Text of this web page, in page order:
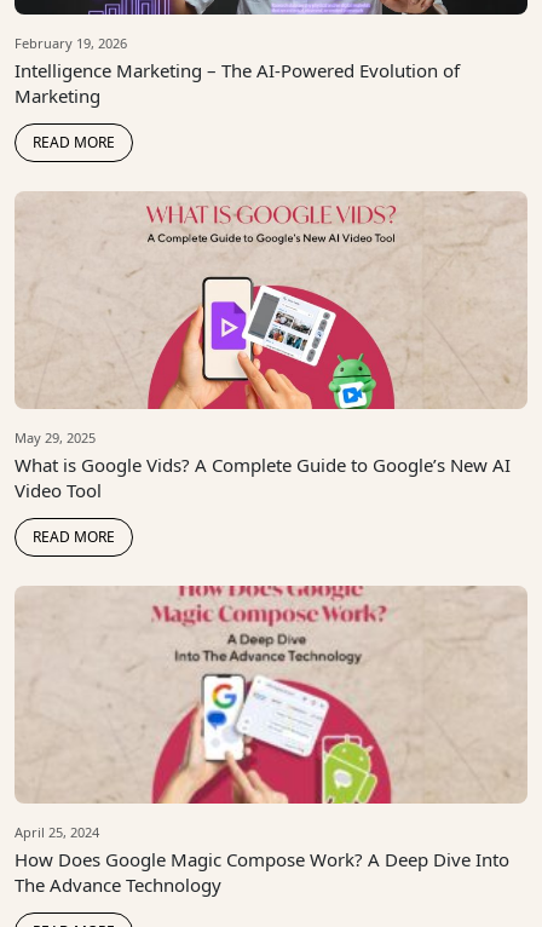
February 19, 2026
Intelligence Marketing – The AI-Powered Evolution of
Marketing
READ MORE
May 29, 2025
What is Google Vids? A Complete Guide to Google’s New AI
Video Tool
READ MORE
April 25, 2024
How Does Google Magic Compose Work? A Deep Dive Into
The Advance Technology